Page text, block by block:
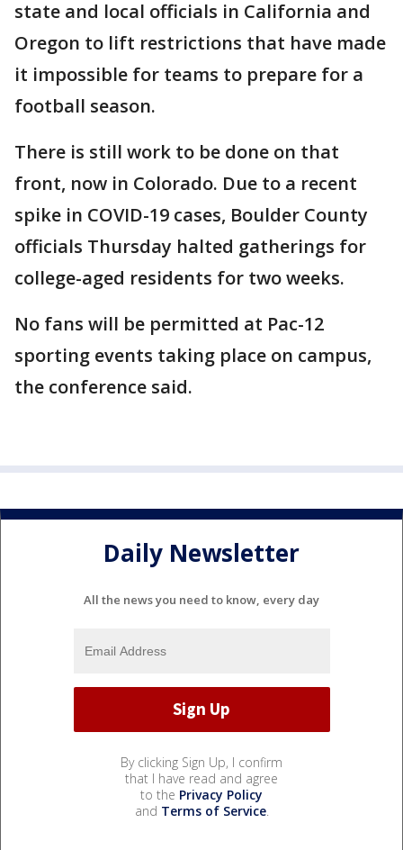
state and local officials in California and
Oregon to lift restrictions that have made
it impossible for teams to prepare for a
football season.
There is still work to be done on that
front, now in Colorado. Due to a recent
spike in COVID-19 cases, Boulder County
officials Thursday halted gatherings for
college-aged residents for two weeks.
No fans will be permitted at Pac-12
sporting events taking place on campus,
the conference said.
Daily Newsletter
All the news you need to know, every day
By clicking Sign Up, I confirm
that I have read and agree
to the Privacy Policy
and Terms of Service.